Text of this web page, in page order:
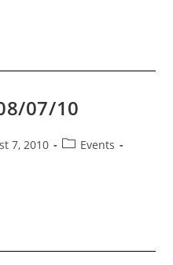
07/10
7, 2010
PostEvents